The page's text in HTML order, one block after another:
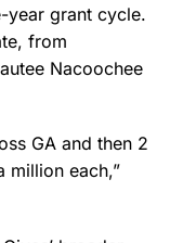
year grant cycle.
from
Nacoochee
GA and then 2
million each,”